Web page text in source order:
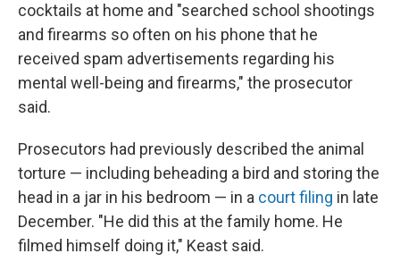
cocktails at home and "searched school shootings
and firearms so often on his phone that he
received spam advertisements regarding his
mental well-being and firearms," the prosecutor
said.
Prosecutors had previously described the animal
torture — including beheading a bird and storing the
head in a jar in his bedroom — in a court filing in late
December. "He did this at the family home. He
filmed himself doing it," Keast said.